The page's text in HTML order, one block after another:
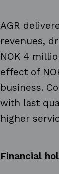
AGR
revenues,
NOK 4
effect of
business.
with last
higher
Financial